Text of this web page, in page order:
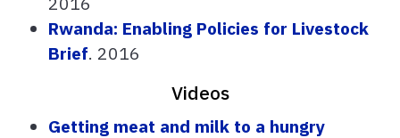
Rwanda: Enabling Policies for Livestock
Brief. 2016
Videos
Getting meat and milk to a hungry